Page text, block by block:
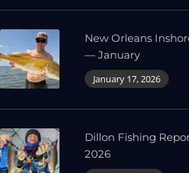
New Orleans
— January
January 17, 2026
Dillon Fishing
2026